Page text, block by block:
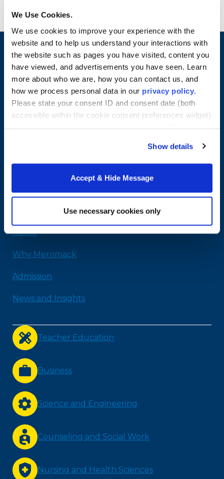
We Use Cookies.
We use cookies to improve your experience with the
website and to help us understand your interactions with
the website such as pages you have visited, content you
have viewed, and advertisements you have seen. Learn
more about who we are, how you can contact us, and
how we process personal data in our privacy policy
Please state your consent ID and consent date (both
accessible within the cookie consent preferences widget)
Show details
Accept & Hide Message
Use necessary cookies only
North Andover, MA 01845
978-254-2831
Home
Why Merrimack
Admission
News and Insights
Teacher Education
Business
Science and Engineering
Counseling and Social Work
Nursing and Health Sciences